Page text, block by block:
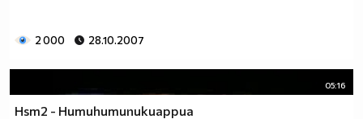
2 000 28.10.2007
05:16
Hsm2 - Humuhumunukuappua